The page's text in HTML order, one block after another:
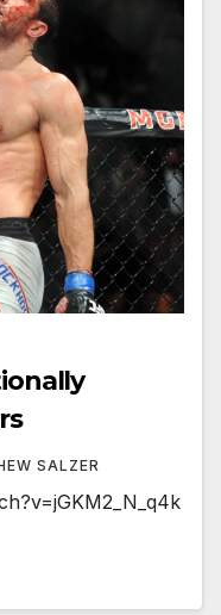
SALZER